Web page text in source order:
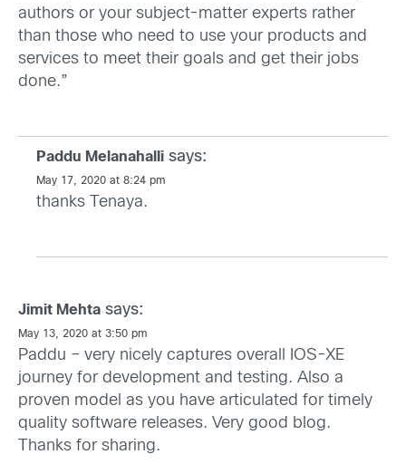
authors or your subject-matter experts rather
than those who need to use your products and
services to meet their goals and get their jobs
done.”
Paddu Melanahalli says:
May 17, 2020 at 8:24 pm
thanks Tenaya.
Jimit Mehta says:
May 13, 2020 at 3:50 pm
Paddu – very nicely captures overall IOS-XE
journey for development and testing. Also a
proven model as you have articulated for timely
quality software releases. Very good blog.
Thanks for sharing.